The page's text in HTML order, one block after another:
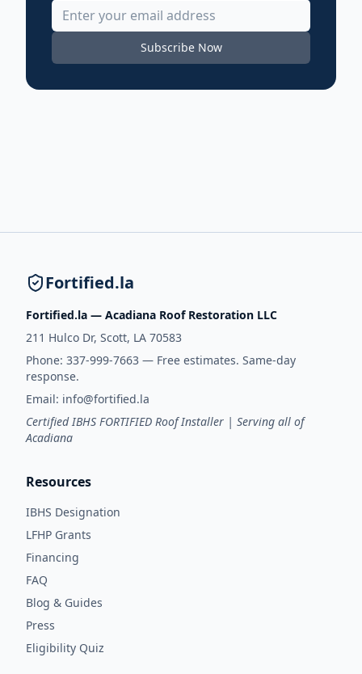
Subscribe Now
Fortified.la
Fortified.la — Acadiana Roof Restoration LLC
211 Hulco Dr, Scott, LA 70583
Phone: 337-999-7663 — Free estimates. Same-day
response.
Email: info@fortified.la
Certified IBHS FORTIFIED Roof Installer | Serving all of
Acadiana
Resources
IBHS Designation
LFHP Grants
Financing
FAQ
Blog & Guides
Press
Eligibility Quiz